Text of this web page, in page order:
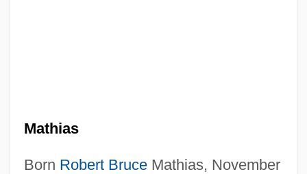
Mathias
Born Robert BruceMathias, November